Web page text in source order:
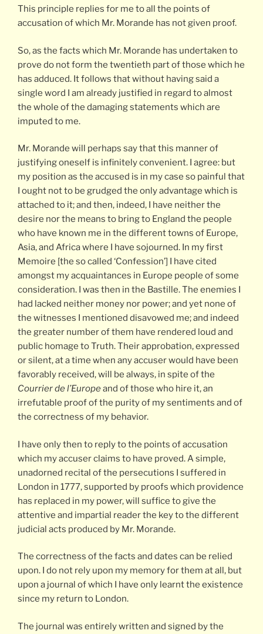
This principle replies for me to all the points of
accusation of which Mr. Morande has not given proof.
So, as the facts which Mr. Morande has undertaken to
prove do not form the twentieth part of those which he
has adduced. It follows that without having said a
single word I am already justified in regard to almost
the whole of the damaging statements which are
imputed to me.
Mr. Morande will perhaps say that this manner of
justifying oneself is infinitely convenient. I agree: but
my position as the accused is in my case so painful that
I ought not to be grudged the only advantage which is
attached to it; and then, indeed, I have neither the
desire nor the means to bring to England the people
who have known me in the different towns of Europe,
Asia, and Africa where I have sojourned. In my first
Memoire [the so called ‘Confession’] I have cited
amongst my acquaintances in Europe people of some
consideration. I was then in the Bastille. The enemies I
had lacked neither money nor power; and yet none of
the witnesses I mentioned disavowed me; and indeed
the greater number of them have rendered loud and
public homage to Truth. Their approbation, expressed
or silent, at a time when any accuser would have been
favorably received, will be always, in spite of the
Courrier de l’Europeand of those who hire it, an
irrefutable proof of the purity of my sentiments and of
the correctness of my behavior.
I have only then to reply to the points of accusation
which my accuser claims to have proved. A simple,
unadorned recital of the persecutions I suffered in
London in 1777, supported by proofs which providence
has replaced in my power, will suffice to give the
attentive and impartial reader the key to the different
judicial acts produced by Mr. Morande.
The correctness of the facts and dates can be relied
upon. I do not rely upon my memory for them at all, but
upon a journal of which I have only learnt the existence
since my return to London.
The journal was entirely written and signed by the